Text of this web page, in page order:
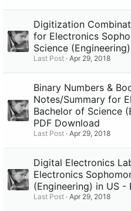
Digitization
for Electronics
Science
Last Post Apr 29, 2018
Binary Numbers &
Notes/Summary for
Bachelor of Science
PDF Download
Last Post Apr 29, 2018
Digital Electronics
Electronics
(Engineering) in US -
Last Post Apr 29, 2018